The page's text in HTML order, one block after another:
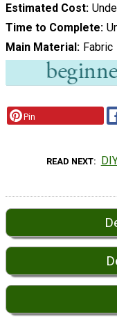
Estimated Cost
Time to Complete
Main Material Fabric
Pin
READ NEXT